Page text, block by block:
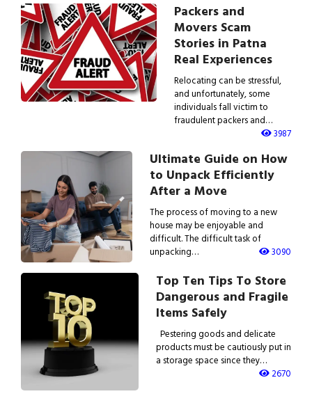
Packers and
Movers Scam
Stories in Patna
Real Experiences
Relocating can be stressful,
and unfortunately, some
individuals fall victim to
fraudulent packers and…
3987
Ultimate Guide on How
to Unpack Efficiently
After a Move
The process of moving to a new
house may be enjoyable and
difficult. The difficult task of
unpacking…
3090
Top Ten Tips To Store
Dangerous and Fragile
Items Safely
Pestering goods and delicate
products must be cautiously put in
a storage space since they…
2670